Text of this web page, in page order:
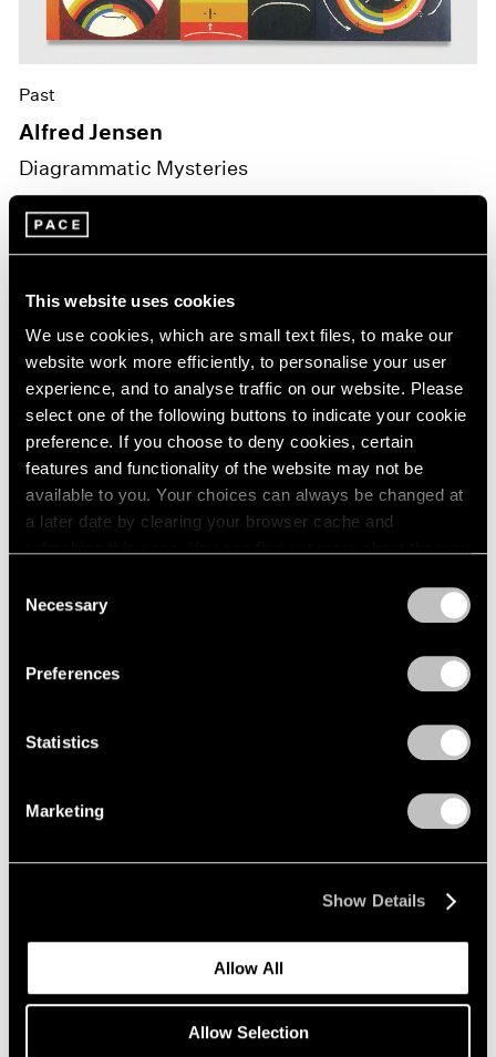
This website uses cookies
We use cookies, which are small text files, to make our
website work more efficiently, to personalise your user
experience, and to analyse traffic on our website. Please
select one of the following buttons to indicate your cookie
preference. If you choose to deny cookies, certain
features and functionality of the website may not be
available to you. Your choices can always be changed at
a later date by clearing your browser cache and
Selection
Necessary
Preferences
Statistics
Marketing
Show Details
Allow All
Allow Selection
Past
Alfred Jensen
Diagrammatic Mysteries
Jan 16 – Feb 28, 2026
Bartlett/Jensen/Judd
Feb 10 – Apr 1, 2023